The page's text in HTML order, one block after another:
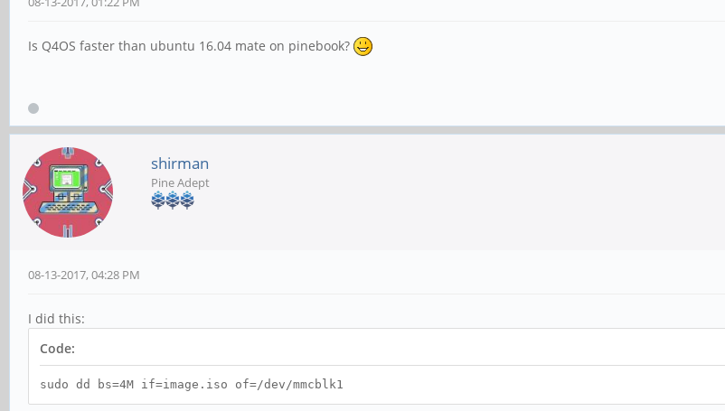
Is Q4OS faster than ubuntu 16.04 mate on pinebook?
shirman
Pine Adept
08-13-2017, 04:28 PM
I did this:
Code:
sudo dd bs=4M if=image.iso of=/dev/mmcblk1